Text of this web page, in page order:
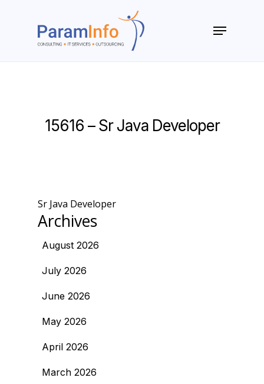
Menu
15616 – Sr Java Developer
Sr Java Developer
Archives
August 2026
July 2026
June 2026
May 2026
April 2026
March 2026